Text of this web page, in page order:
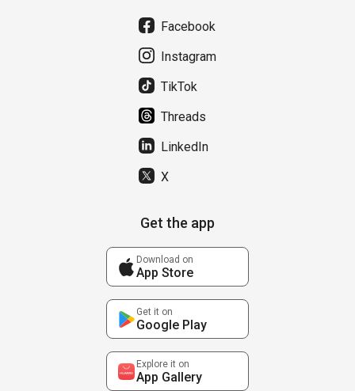
Facebook
Instagram
TikTok
Threads
LinkedIn
X
Get the app
Download on
App Store
Get it on
Google Play
Explore it on
App Gallery